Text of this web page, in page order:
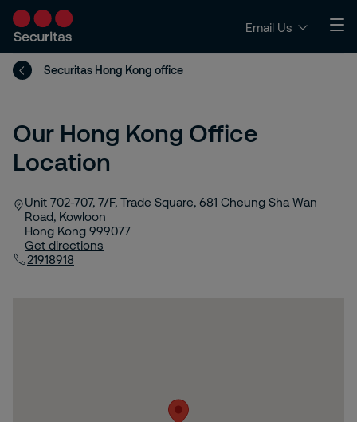
Email Us
Securitas Hong Kong office
Our Hong Kong Office
Location
Unit 702-707, 7/F, Trade Square, 681 Cheung Sha Wan
Road, Kowloon
Hong Kong 999077
Get directions
21918918